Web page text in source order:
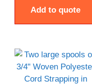
Add to quote